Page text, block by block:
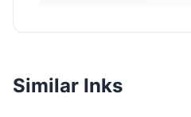
Similar Inks